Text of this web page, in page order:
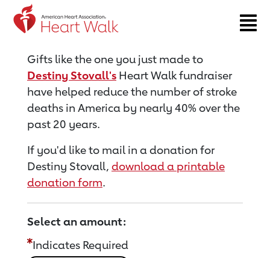
Return to event page
Gifts like the one you just made to
Destiny Stovall's Heart Walk fundraiser
have helped reduce the number of stroke
deaths in America by nearly 40% over the
past 20 years.
If you'd like to mail in a donation for
Destiny Stovall, download a printable
donation form.
Select an amount:
Indicates Required